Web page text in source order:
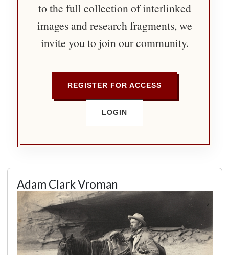
to the full collection of interlinked
images and research fragments, we
invite you to join our community.
REGISTER FOR ACCESS
LOGIN
Adam Clark Vroman